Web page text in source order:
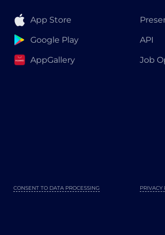
App Store
Google Play
AppGallery
API
Job
PRIVACY
CONSENT TO DATA PROCESSING